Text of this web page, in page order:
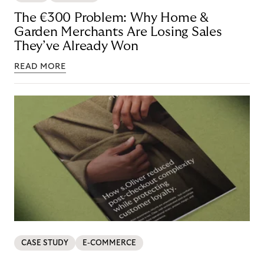
The €300 Problem: Why Home &
Garden Merchants Are Losing Sales
They’ve Already Won
READ MORE
CASE STUDY E-COMMERCE